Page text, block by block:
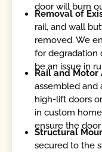
door will burn
Removal of
rail, and wall
removed. We
for degradation
be an issue in
Rail and Motor
assembled and
high-lift doors
in custom
ensure the
Structural
secured to the